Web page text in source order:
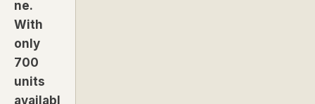
ne.
With
only
700
units
availabl